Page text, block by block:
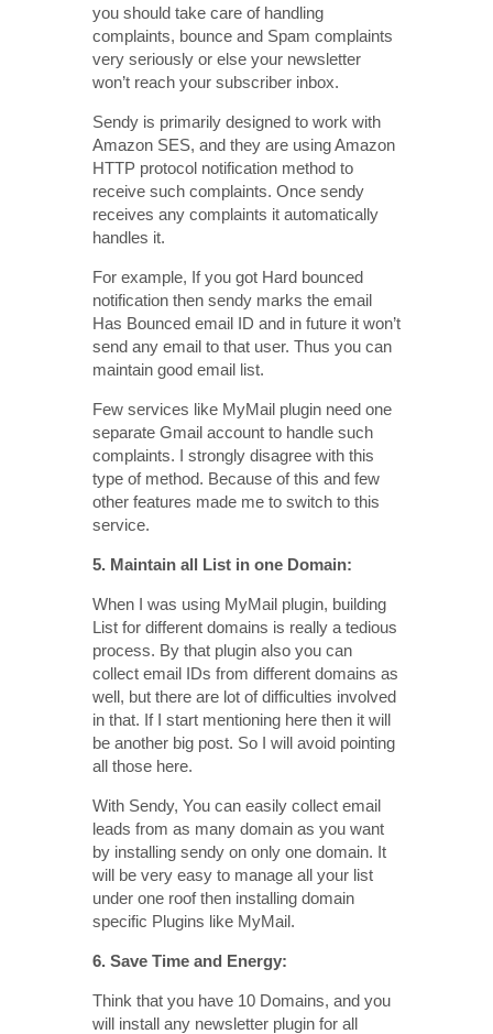
you should take care of handling
complaints, bounce and Spam complaints
very seriously or else your newsletter
won’t reach your subscriber inbox.
Sendy is primarily designed to work with
Amazon SES, and they are using Amazon
HTTP protocol notification method to
receive such complaints. Once sendy
receives any complaints it automatically
handles it.
For example, If you got Hard bounced
notification then sendy marks the email
Has Bounced email ID and in future it won’t
send any email to that user. Thus you can
maintain good email list.
Few services like MyMail plugin need one
separate Gmail account to handle such
complaints. I strongly disagree with this
type of method. Because of this and few
other features made me to switch to this
service.
5. Maintain all List in one Domain:
When I was using MyMail plugin, building
List for different domains is really a tedious
process. By that plugin also you can
collect email IDs from different domains as
well, but there are lot of difficulties involved
in that. If I start mentioning here then it will
be another big post. So I will avoid pointing
all those here.
With Sendy, You can easily collect email
leads from as many domain as you want
by installing sendy on only one domain. It
will be very easy to manage all your list
under one roof then installing domain
specific Plugins like MyMail.
6. Save Time and Energy:
Think that you have 10 Domains, and you
will install any newsletter plugin for all